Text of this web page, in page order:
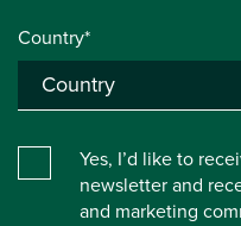
Country*
Yes, I’d like to
newsletter and
and marketing